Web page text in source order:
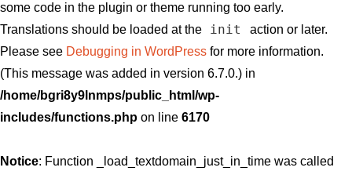
some code in the plugin or theme running too early.
Translations should be loaded at the
init
action or later.
Please see Debugging in WordPress for more information.
(This message was added in version 6.7.0.) in
/home/bgri8y9lnmps/public_html/wp-
includes/functions.php on line 6170
Notice: Function _load_textdomain_just_in_time was called